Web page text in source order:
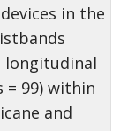
in the
longitudinal
= 99) within
and